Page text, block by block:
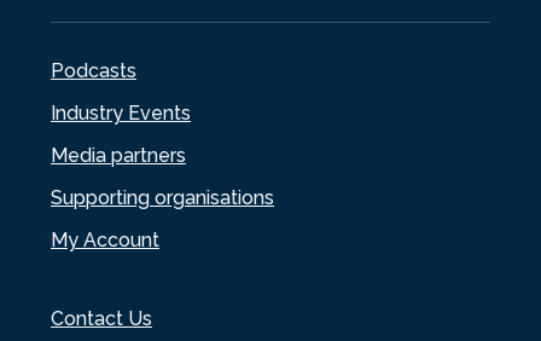
Podcasts
Industry Events
Media partners
Supporting organisations
My Account
Contact Us